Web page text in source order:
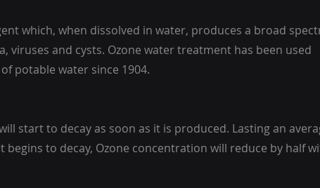
which, when dissolved in water, produces a broad
viruses and cysts. Ozone water treatment has been used
potable water since 1904.
start to decay as soon as it is produced. Lasting an
to decay, Ozone concentration will reduce by half